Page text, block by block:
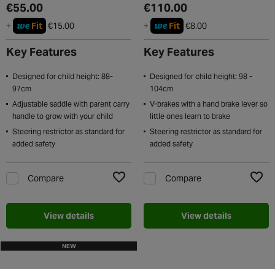
€55.00
+ we Fit €15.00
Key Features
Designed for child height: 88-
97cm
Adjustable saddle with parent carry
handle to grow with your child
Steering restrictor as standard for
added safety
Compare
View details
€110.00
+ we Fit €8.00
Key Features
Designed for child height: 98 -
104cm
V-brakes with a hand brake lever so
little ones learn to brake
Steering restrictor as standard for
added safety
Compare
View details
NEW